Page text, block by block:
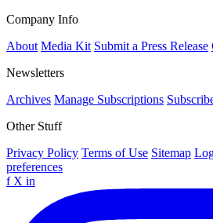
Company Info
About Media Kit Submit a Press Release
Newsletters
Archives Manage Subscriptions
Other Stuff
Privacy Policy Terms of Use Sitemap
preferences
f X in